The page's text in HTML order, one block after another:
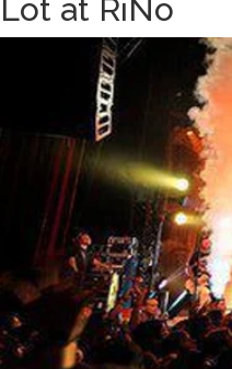
Lot at RiNo